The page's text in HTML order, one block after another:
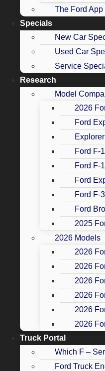
The Ford App
Specials
New Car
Used Car
Service
Research
Model
2026
Ford
Ford F-
Ford F-
Ford
Ford F-
Ford
2025
2026 Models
2026
2026
2026
2026
2026
2026
Truck Portal
Which F –
Ford Truck